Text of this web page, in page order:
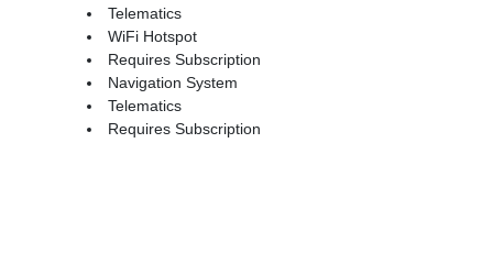
Telematics
WiFi Hotspot
Requires Subscription
Navigation System
Telematics
Requires Subscription